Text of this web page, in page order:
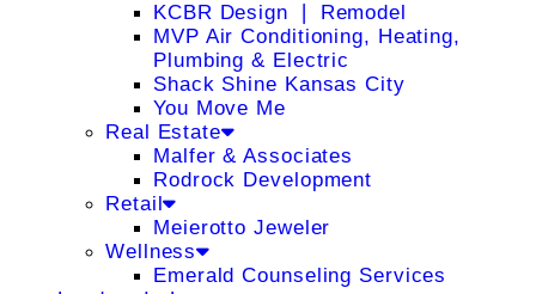
KCBR Design ❘ Remodel
MVP Air Conditioning, Heating,
Plumbing & Electric
Shack Shine Kansas City
You Move Me
Real Estate
Malfer & Associates
Rodrock Development
Retail
Meierotto Jeweler
Wellness
Emerald Counseling Services